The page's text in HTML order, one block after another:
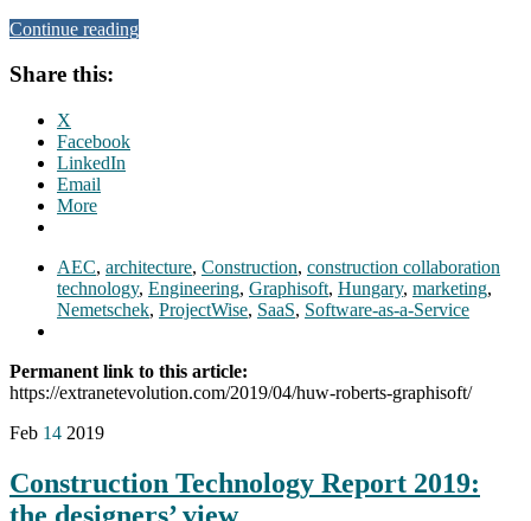
Continue reading
Share this:
X
Facebook
LinkedIn
Email
More
AEC, architecture, Construction, construction collaboration
technology, Engineering, Graphisoft, Hungary, marketing,
Nemetschek, ProjectWise, SaaS, Software-as-a-Service
Permanent link to this article:
https://extranetevolution.com/2019/04/huw-roberts-graphisoft/
Feb 14 2019
Construction Technology Report 2019: